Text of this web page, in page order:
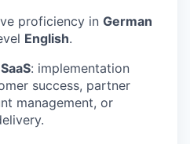
proficiency in German
English.
: implementation
success, partner
management, or